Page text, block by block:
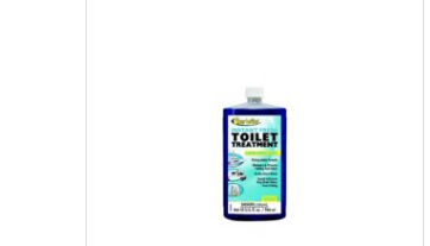
Your rating
Your review*